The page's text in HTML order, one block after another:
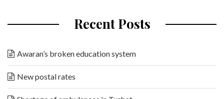
Recent Posts
Awaran’s broken education system
New postal rates